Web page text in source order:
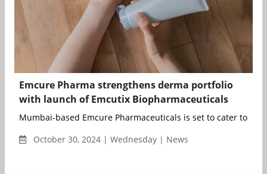
Emcure Pharma strengthens derma portfolio
with launch of Emcutix Biopharmaceuticals
Mumbai-based Emcure Pharmaceuticals is set to cater to a
October 30, 2024 | Wednesday | News